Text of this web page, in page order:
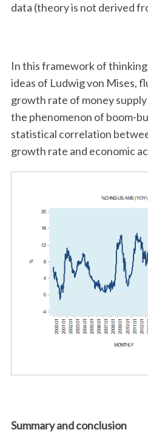
data (theory is not derived
In this framework of
ideas of Ludwig von Mises,
growth rate of money
the phenomenon of boom-
statistical correlation
growth rate and economic
Summary and conclusion